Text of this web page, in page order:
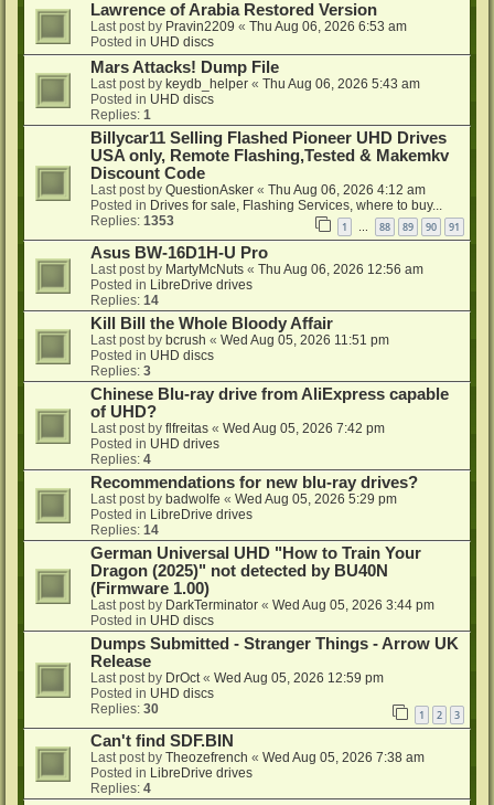
Lawrence of Arabia Restored Version
Last post by Pravin2209 « Thu Aug 06, 2026 6:53 am
Posted in UHD discs
Mars Attacks! Dump File
Last post by keydb_helper « Thu Aug 06, 2026 5:43 am
Posted in UHD discs
Replies: 1
Billycar11 Selling Flashed Pioneer UHD Drives
USA only, Remote Flashing,Tested & Makemkv
Discount Code
Last post by QuestionAsker « Thu Aug 06, 2026 4:12 am
Posted in Drives for sale, Flashing Services, where to buy...
Replies: 1353 1 … 88 89 90 91
Asus BW-16D1H-U Pro
Last post by MartyMcNuts « Thu Aug 06, 2026 12:56 am
Posted in LibreDrive drives
Replies: 14
Kill Bill the Whole Bloody Affair
Last post by bcrush « Wed Aug 05, 2026 11:51 pm
Posted in UHD discs
Replies: 3
Chinese Blu-ray drive from AliExpress capable
of UHD?
Last post by flfreitas « Wed Aug 05, 2026 7:42 pm
Posted in UHD drives
Replies: 4
Recommendations for new blu-ray drives?
Last post by badwolfe « Wed Aug 05, 2026 5:29 pm
Posted in LibreDrive drives
Replies: 14
German Universal UHD "How to Train Your
Dragon (2025)" not detected by BU40N
(Firmware 1.00)
Last post by DarkTerminator « Wed Aug 05, 2026 3:44 pm
Posted in UHD discs
Dumps Submitted - Stranger Things - Arrow UK
Release
Last post by DrOct« Wed Aug 05, 2026 12:59 pm
Posted in UHD discs
Replies: 30 1 2 3
Can't find SDF.BIN
Last post by Theozefrench « Wed Aug 05, 2026 7:38 am
Posted in LibreDrive drives
Replies: 4